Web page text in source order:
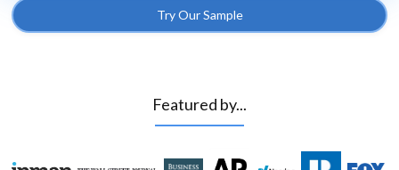
Try Our Sample
Featured by...